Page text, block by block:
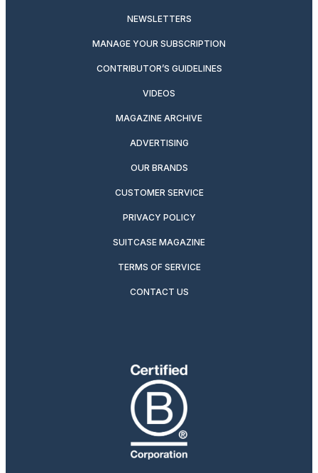
NEWSLETTERS
MANAGE YOUR SUBSCRIPTION
CONTRIBUTOR’S GUIDELINES
VIDEOS
MAGAZINE ARCHIVE
ADVERTISING
OUR BRANDS
CUSTOMER SERVICE
PRIVACY POLICY
SUITCASE MAGAZINE
TERMS OF SERVICE
CONTACT US